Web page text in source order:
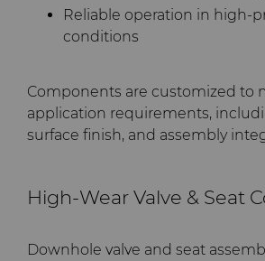
Reliable operation in high-
conditions
Components are customized to
application requirements,
surface finish, and assembly
High-Wear Valve & Seat
Downhole valve and seat